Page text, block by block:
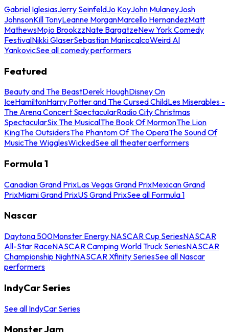
Gabriel IglesiasJerry SeinfeldJo KoyJohn MulaneyJosh
JohnsonKill TonyLeanne MorganMarcello HernandezMatt
MathewsMojo BrookzzNate BargatzeNew York Comedy
FestivalNikki GlaserSebastian ManiscalcoWeird Al
YankovicSee all comedy performers
Featured
Beauty and The BeastDerek HoughDisney On
IceHamiltonHarry Potter and The Cursed ChildLes Miserables -
The Arena Concert SpectacularRadio City Christmas
SpectacularSix The MusicalThe Book Of MormonThe Lion
KingThe OutsidersThe Phantom Of The OperaThe Sound Of
MusicThe WigglesWickedSee all theater performers
Formula 1
Canadian Grand PrixLas Vegas Grand PrixMexican Grand
PrixMiami Grand PrixUS Grand PrixSee all Formula 1
Nascar
Daytona 500Monster Energy NASCAR Cup SeriesNASCAR
All-Star RaceNASCAR Camping World Truck SeriesNASCAR
Championship NightNASCAR Xfinity SeriesSee all Nascar
performers
IndyCar Series
See all IndyCar Series
Monster Jam